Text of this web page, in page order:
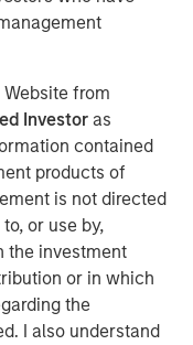
from
Investoras
contained
products of
is not directed
or use by,
the investment
or in which
the
I also understand
a long history of
after buyout
program is a
of our stable of
We look forward to
as a limited
as a warehouse
robust multi-